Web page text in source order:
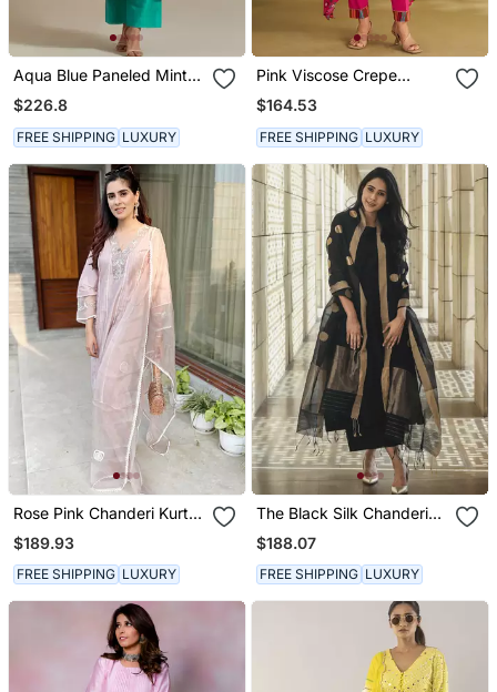
Aqua Blue Paneled Mint
Zari Anarkali Kurta Set
$226.8
FREE SHIPPING LUXURY
Pink Viscose Crepe
Printed Kurta Sets
$164.53
FREE SHIPPING LUXURY
Rose Pink Chanderi Kurta
Set
$189.93
FREE SHIPPING LUXURY
The Black Silk Chanderi
Ensemble
$188.07
FREE SHIPPING LUXURY